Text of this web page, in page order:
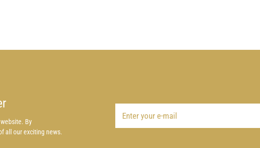
By
all our exciting news.